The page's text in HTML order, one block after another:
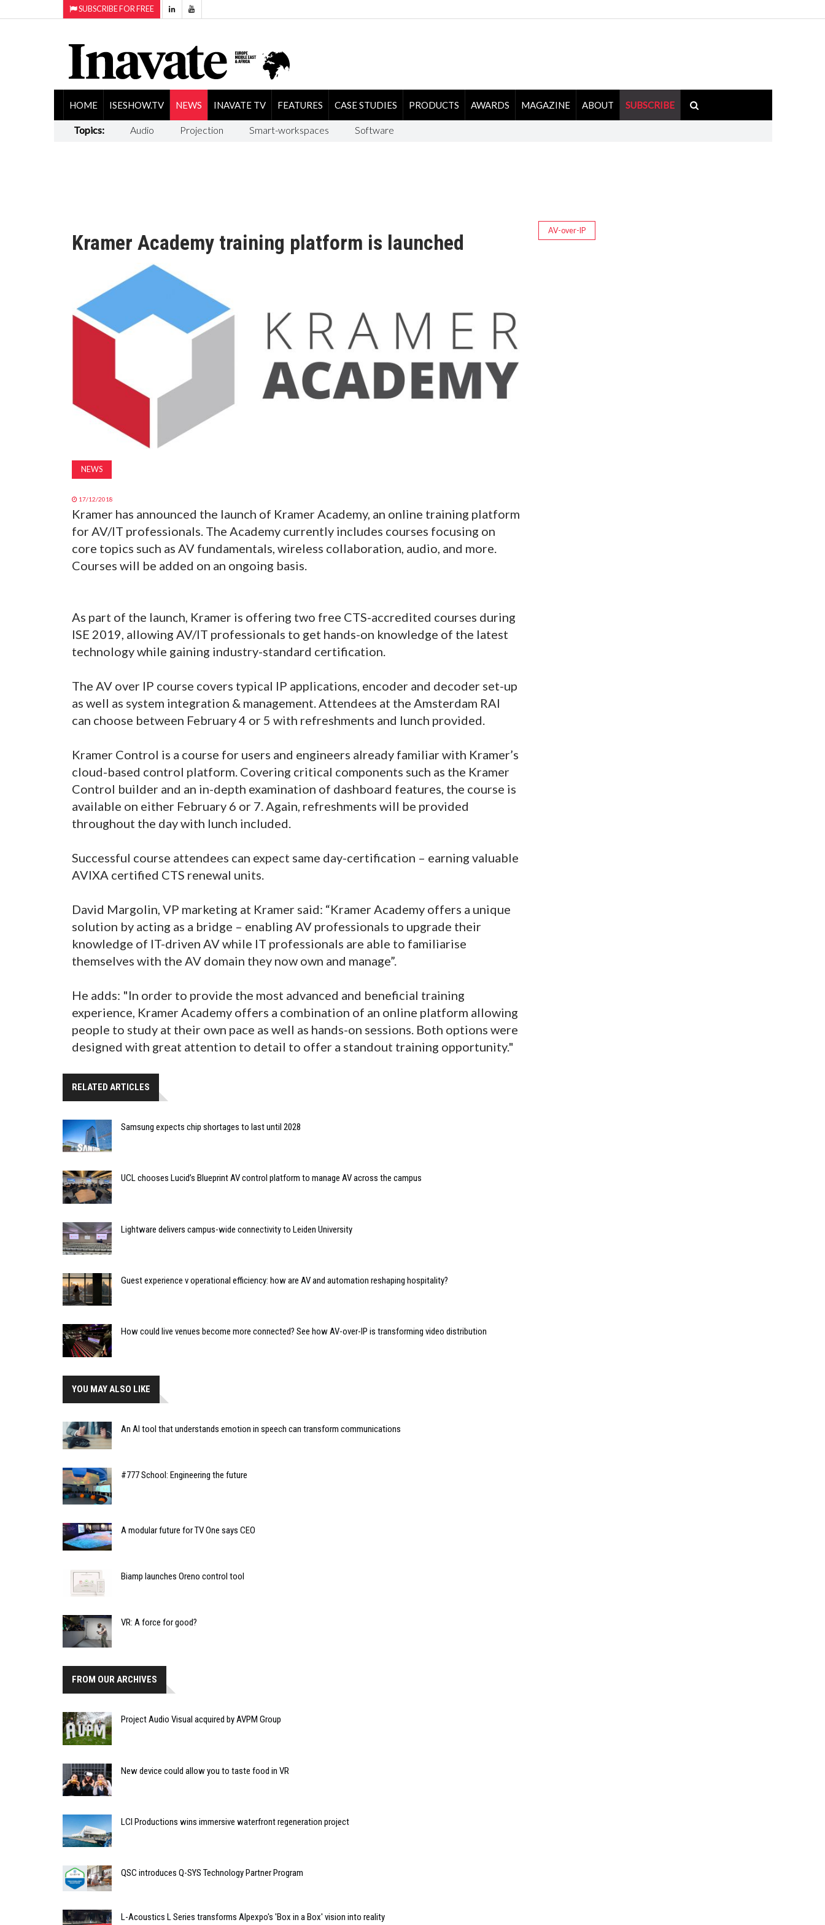
SUBSCRIBE FOR FREE
HOME ISESHOW.TV NEWS INAVATE TV FEATURES CASE STUDIES PRODUCTS AWARDS MAGAZINE ABOUT SUBSCRIBE
Topics: Audio Projection Smart-workspaces Software
Kramer Academy training platform is launched
NEWS
17/12/2018
Kramer has announced the launch of Kramer Academy, an online training platform
for AV/IT professionals. The Academy currently includes courses focusing on
core topics such as AV fundamentals, wireless collaboration, audio, and more.
Courses will be added on an ongoing basis.
As part of the launch, Kramer is offering two free CTS-accredited courses during
ISE 2019, allowing AV/IT professionals to get hands-on knowledge of the latest
technology while gaining industry-standard certification.
The AV over IP course covers typical IP applications, encoder and decoder set-up
as well as system integration & management. Attendees at the Amsterdam RAI
can choose between February 4 or 5 with refreshments and lunch provided.
Kramer Control is a course for users and engineers already familiar with Kramer’s
cloud-based control platform. Covering critical components such as the Kramer
Control builder and an in-depth examination of dashboard features, the course is
available on either February 6 or 7. Again, refreshments will be provided
throughout the day with lunch included.
Successful course attendees can expect same day-certification – earning valuable
AVIXA certified CTS renewal units.
David Margolin, VP marketing at Kramer said: “Kramer Academy offers a unique
solution by acting as a bridge – enabling AV professionals to upgrade their
knowledge of IT-driven AV while IT professionals are able to familiarise
themselves with the AV domain they now own and manage”.
He adds: "In order to provide the most advanced and beneficial training
experience, Kramer Academy offers a combination of an online platform allowing
people to study at their own pace as well as hands-on sessions. Both options were
designed with great attention to detail to offer a standout training opportunity."
RELATED ARTICLES
Samsung expects chip shortages to last until 2028
UCL chooses Lucid’s Blueprint AV control platform to manage AV across the campus
Lightware delivers campus-wide connectivity to Leiden University
Guest experience v operational efficiency: how are AV and automation reshaping hospitality?
How could live venues become more connected? See how AV-over-IP is transforming video distribution
YOU MAY ALSO LIKE
An AI tool that understands emotion in speech can transform communications
#777 School: Engineering the future
A modular future for TV One says CEO
Biamp launches Oreno control tool
VR: A force for good?
FROM OUR ARCHIVES
Project Audio Visual acquired by AVPM Group
New device could allow you to taste food in VR
LCI Productions wins immersive waterfront regeneration project
QSC introduces Q-SYS Technology Partner Program
L-Acoustics L Series transforms Alpexpo's 'Box in a Box' vision into reality
AV-over-IP